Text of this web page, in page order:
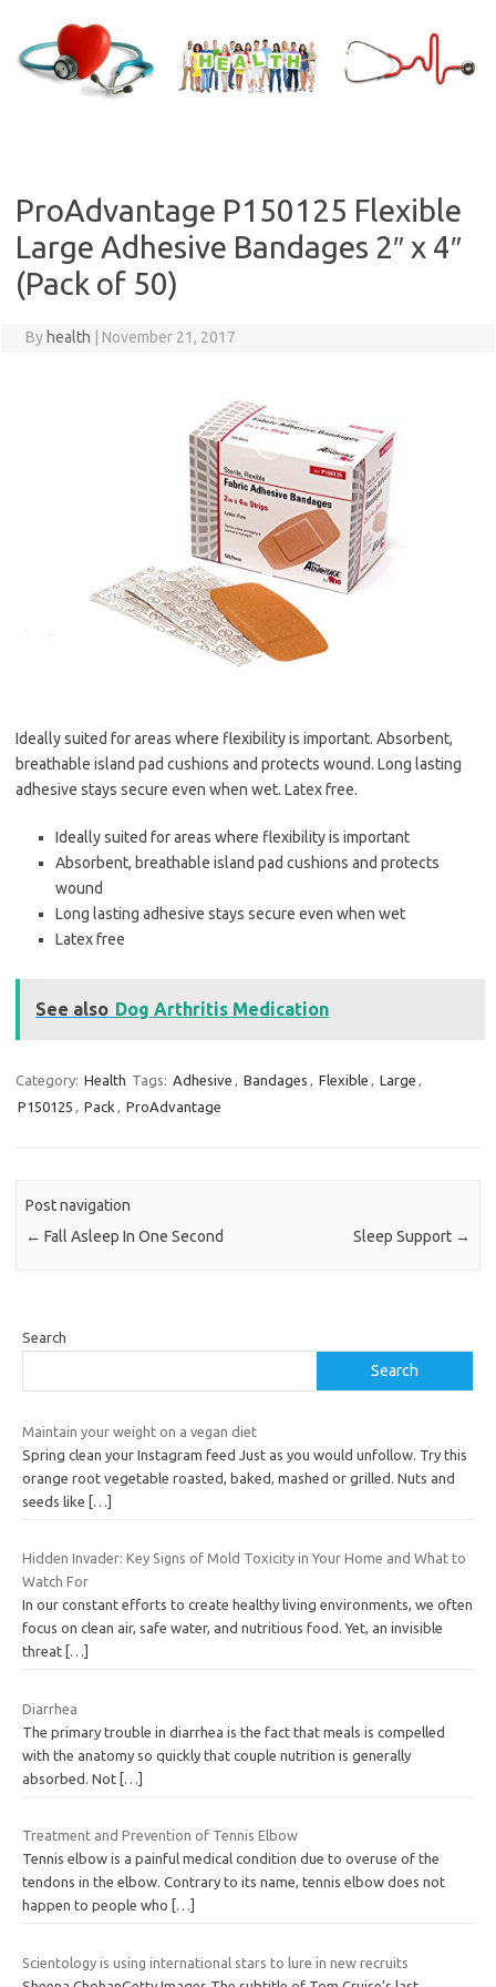
content
ProAdvantage P150125 Flexible
Large Adhesive Bandages 2″ x 4″
(Pack of 50)
By health November 21, 2017
Ideally suited for areas where flexibility is important. Absorbent,
breathable island pad cushions and protects wound. Long lasting
adhesive stays secure even when wet. Latex free.
Ideally suited for areas where flexibility is important
Absorbent, breathable island pad cushions and protects
wound
Long lasting adhesive stays secure even when wet
Latex free
See also Dog Arthritis Medication
Category: Health Tags: Adhesive , Bandages , Flexible , Large ,
P150125 , Pack , ProAdvantage
Post navigation
← Fall Asleep In One Second Sleep Support →
Search
Search
Maintain your weight on a vegan diet
Spring clean your Instagram feed Just as you would unfollow. Try this
orange root vegetable roasted, baked, mashed or grilled. Nuts and
seeds like […]
Hidden Invader: Key Signs of Mold Toxicity in Your Home and What to
Watch For
In our constant efforts to create healthy living environments, we often
focus on clean air, safe water, and nutritious food. Yet, an invisible
threat […]
Diarrhea
The primary trouble in diarrhea is the fact that meals is compelled
with the anatomy so quickly that couple nutrition is generally
absorbed. Not […]
Treatment and Prevention of Tennis Elbow
Tennis elbow is a painful medical condition due to overuse of the
tendons in the elbow. Contrary to its name, tennis elbow does not
happen to people who
[…]
Scientology is using international stars to lure in new recruits